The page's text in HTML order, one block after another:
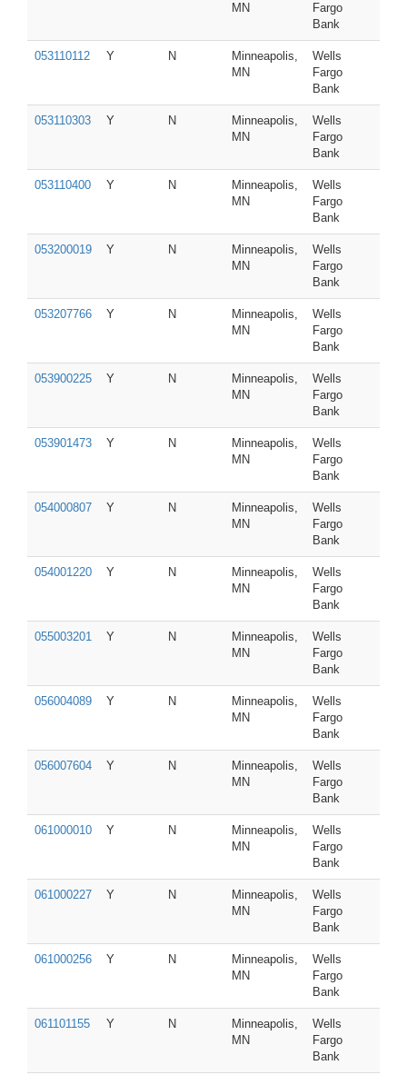
MN
Fargo
Bank
053110112 Y N
Minneapolis,
MN
Wells
Fargo
Bank
053110303 Y N
Minneapolis,
MN
Wells
Fargo
Bank
053110400 Y N
Minneapolis,
MN
Wells
Fargo
Bank
053200019 Y N
Minneapolis,
MN
Wells
Fargo
Bank
053207766 Y N
Minneapolis,
MN
Wells
Fargo
Bank
053900225 Y N
Minneapolis,
MN
Wells
Fargo
Bank
053901473 Y N
Minneapolis,
MN
Wells
Fargo
Bank
054000807 Y N
Minneapolis,
MN
Wells
Fargo
Bank
054001220 Y N
Minneapolis,
MN
Wells
Fargo
Bank
055003201 Y N
Minneapolis,
MN
Wells
Fargo
Bank
056004089 Y N
Minneapolis,
MN
Wells
Fargo
Bank
056007604 Y N
Minneapolis,
MN
Wells
Fargo
Bank
061000010 Y N
Minneapolis,
MN
Wells
Fargo
Bank
061000227 Y N
Minneapolis,
MN
Wells
Fargo
Bank
061000256 Y N
Minneapolis,
MN
Wells
Fargo
Bank
061101155 Y N
Minneapolis,
MN
Wells
Fargo
Bank